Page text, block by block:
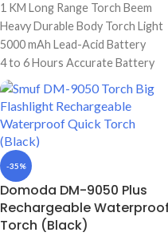
1 KM Long Range Torch Beem
Heavy Durable Body Torch Light
5000 mAh Lead-Acid Battery
4 to 6 Hours Accurate Battery
Backup
100 Watts Power Focus LED Bulb
-35%
Domoda DM-9050 Plus
Rechargeable Waterproof
Torch (Black)